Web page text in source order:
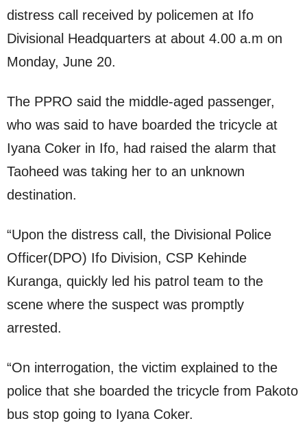
distress call received by policemen at Ifo
Divisional Headquarters at about 4.00 a.m on
Monday, June 20.
The PPRO said the middle-aged passenger,
who was said to have boarded the tricycle at
Iyana Coker in Ifo, had raised the alarm that
Taoheed was taking her to an unknown
destination.
“Upon the distress call, the Divisional Police
Officer(DPO) Ifo Division, CSP Kehinde
Kuranga, quickly led his patrol team to the
scene where the suspect was promptly
arrested.
“On interrogation, the victim explained to the
police that she boarded the tricycle from Pakoto
bus stop going to Iyana Coker.